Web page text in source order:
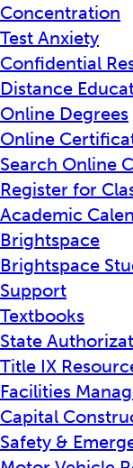
Concentration
Test Anxiety
Confidential
Distance
Online Degrees
Online
Search Online
Register for
Academic
Brightspace
Brightspace
Support
Textbooks
State
Title IX
Facilities
Capital
Safety &